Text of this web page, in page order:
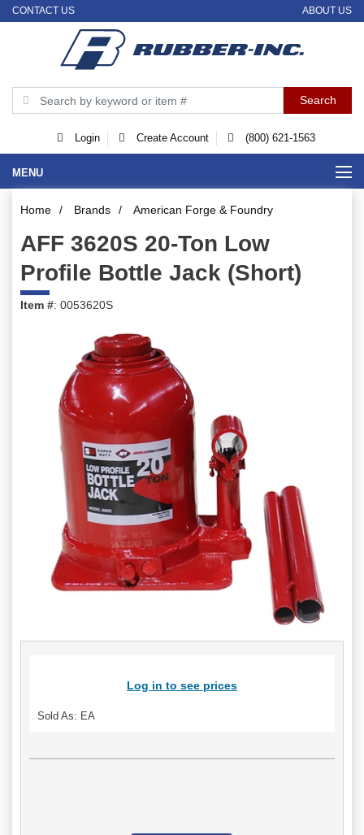
CONTACT US ABOUT US
Login Create Account (800) 621-1563
MENU
Home / Brands / American Forge & Foundry
AFF 3620S 20-Ton Low
Profile Bottle Jack (Short)
Item #: 0053620S
Log in to see prices
Sold As: EA